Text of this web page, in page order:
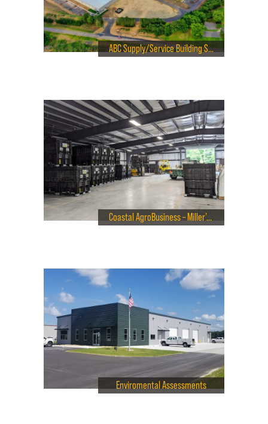
ABC Supply/Service Building Solutions
Coastal AgroBusiness – Miller’s Tavern Virginia
Enviromental Assessments